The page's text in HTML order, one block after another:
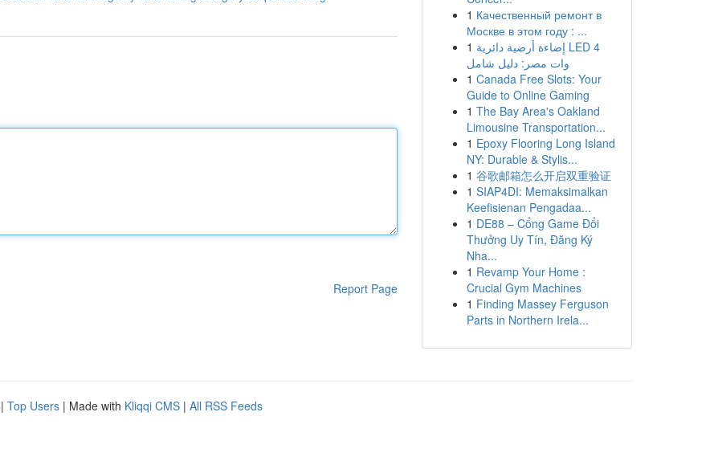
Report Page
1 Качественный ремонт в
Москве в этом году : ...
1 إضاءة أرضية دائرية LED 4
وات مصر: دليل شامل
1 Canada Free Slots: Your
Guide to Online Gaming
1 The Bay Area's Oakland
Limousine Transportation...
1 Epoxy Flooring Long Island
NY: Durable & Stylis...
1 谷歌邮箱怎么开启双重验证
1 SIAP4DI: Memaksimalkan
Keefisienan Pengadaa...
1 DE88 – Cổng Game Đổi
Thưởng Uy Tín, Đăng Ký
Nha...
1 Revamp Your Home :
Crucial Gym Machines
1 Finding Massey Ferguson
Parts in Northern Irela...
| Top Users | Made with Kliqqi CMS | All RSS Feeds